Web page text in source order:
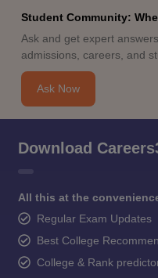
Student Community:
Ask and get expert
admissions, careers, and
Ask Now
Download
All this at the
Regular Exam Updates
Best College
College & Rank